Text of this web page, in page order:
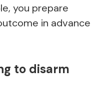
you prepare
in advance
to disarm